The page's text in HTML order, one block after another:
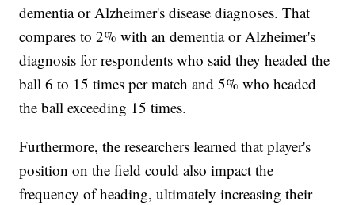
dementia or Alzheimer's disease diagnoses. That
compares to 2% with an dementia or Alzheimer's
diagnosis for respondents who said they headed the
ball 6 to 15 times per match and 5% who headed
the ball exceeding 15 times.
Furthermore, the researchers learned that player's
position on the field could also impact the
frequency of heading, ultimately increasing their